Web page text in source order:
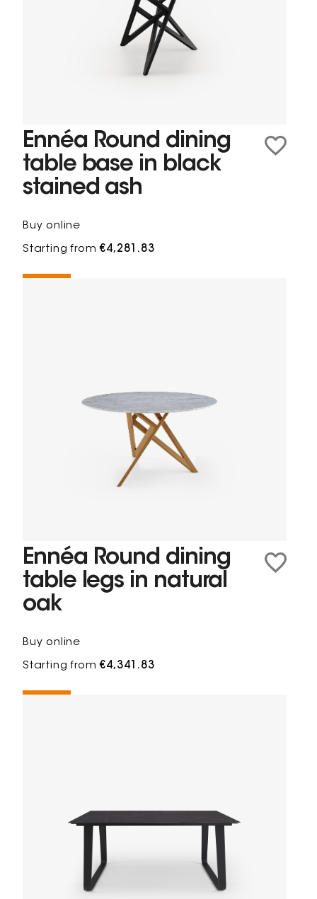
Ennéa Round dining
table base in black
stained ash
Buy online
Starting from€4,281.83
Ennéa Round dining
table legs in natural
oak
Buy online
Starting from€4,341.83